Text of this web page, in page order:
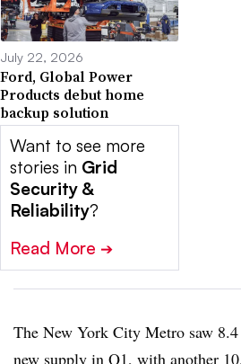
July 22, 2026
Ford, Global Power
Products debut home
backup solution
Want to see more
stories in Grid
Security &
Reliability?
Read More ➔
The New York City Metro saw
new supply in Q1, with another